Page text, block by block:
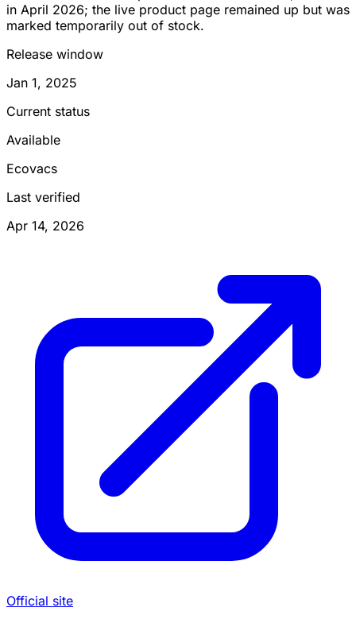
in April 2026; the live product page remained up but was
marked temporarily out of stock.
Release window
Jan 1, 2025
Current status
Available
Ecovacs
Last verified
Apr 14, 2026
Official site